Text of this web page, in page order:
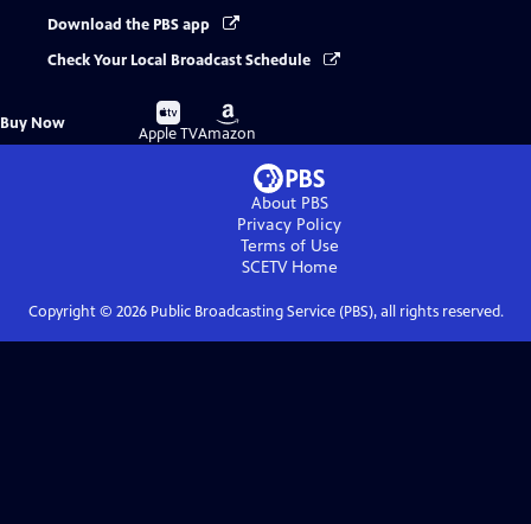
Download the PBS app
Check Your Local Broadcast Schedule
Buy Now
Buy
on
Apple TV
Buy
on
Amazon
About PBS
Privacy Policy
Terms of Use
SCETVHome
Copyright © 2026Public Broadcasting Service (PBS), all rights reserved.